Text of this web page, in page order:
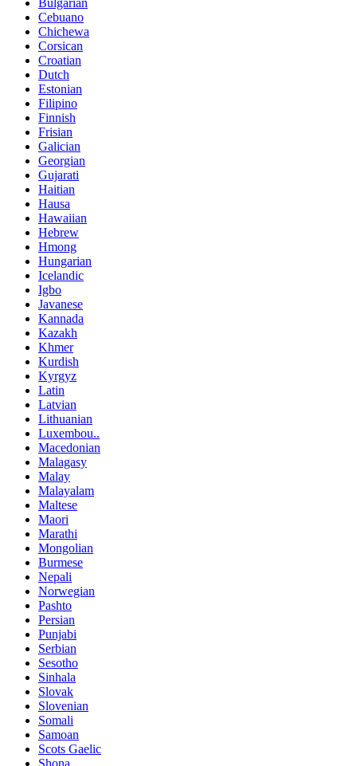
Cebuano
Chichewa
Corsican
Croatian
Dutch
Estonian
Filipino
Finnish
Frisian
Galician
Georgian
Gujarati
Haitian
Hausa
Hawaiian
Hebrew
Hmong
Hungarian
Icelandic
Igbo
Javanese
Kannada
Kazakh
Khmer
Kurdish
Kyrgyz
Latin
Latvian
Lithuanian
Luxembou..
Macedonian
Malagasy
Malay
Malayalam
Maltese
Maori
Marathi
Mongolian
Burmese
Nepali
Norwegian
Pashto
Persian
Punjabi
Serbian
Sesotho
Sinhala
Slovak
Slovenian
Somali
Samoan
Scots Gaelic
Shona